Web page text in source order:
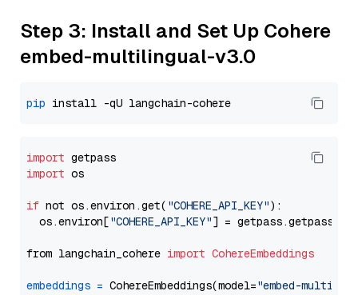
Step 3: Install and Set Up Cohere
embed-multilingual-v3.0
pip
import
import os
if not os.environ.get( "COHERE_API_KEY"):
  os.environ[
"COHERE_API_KEY"] = getpass.getpass(
from langchain_cohere import CohereEmbeddings
embeddings = CohereEmbeddings(model="embed-